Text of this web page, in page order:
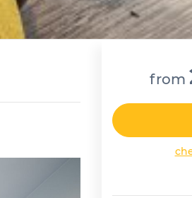
from